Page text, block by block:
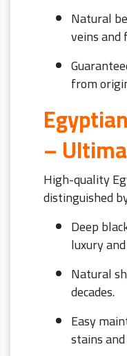
Natural
veins
from
–
High-quality
distinguished
Deep
luxury
Natural
decades.
Easy
stains